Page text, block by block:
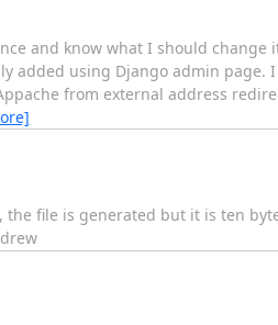
and know what I should
added using Django admin page.
from external address
file is generated but it is ten